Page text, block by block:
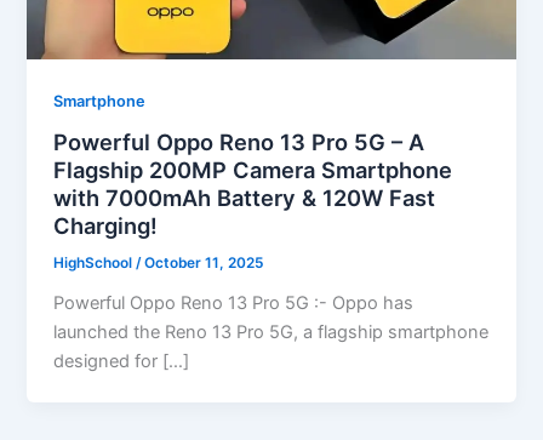
Smartphone
Powerful Oppo Reno 13 Pro 5G – A
Flagship 200MP Camera Smartphone
with 7000mAh Battery & 120W Fast
Charging!
HighSchool/October 11, 2025
Powerful Oppo Reno 13 Pro 5G :- Oppo has
launched the Reno 13 Pro 5G, a flagship smartphone
designed for […]